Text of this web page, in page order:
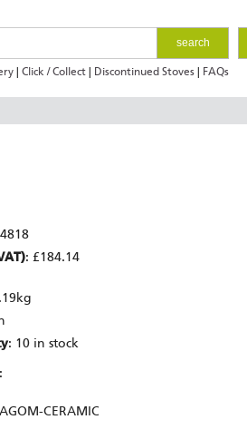
search
Click / Collect Discontinued Stoves FAQs
: £184.14
: 10 in stock
CERAMIC